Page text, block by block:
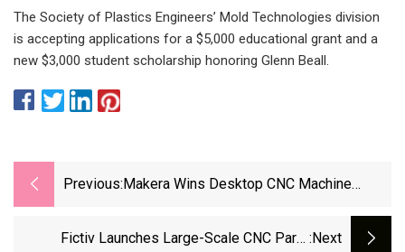
The Society of Plastics Engineers’ Mold Technologies division
is accepting applications for a $5,000 educational grant and a
new $3,000 student scholarship honoring Glenn Beall.
Previous: Makera Wins Desktop CNC Machine
Engineering.com
Fictiv Launches Large-Scale CNC Parts :next